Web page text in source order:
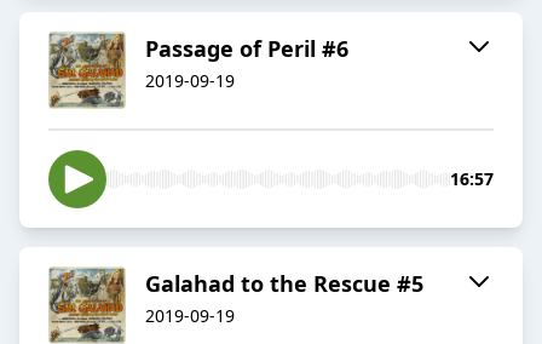
Passage of Peril #6
2019-09-19
16:57
Galahad to the Rescue #5
2019-09-19